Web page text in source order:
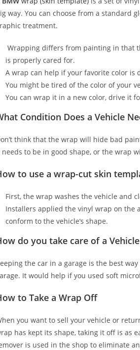
way. You can choose from a standard
treatment.
Wrapping differs from painting in that
is properly cared for.
A wrap can help if your favorite color is
You might be tired of the color of your
You can wrap it in a new color, drive it
Condition Does a Vehicle
think that the wrap will hide bad
needs to be in good shape, or the wrap
to use a wrap-cut skin
First, the wrap washes the vehicle and
Installers applied the vinyl wrap on the
conform to the vehicle’s shape.
do you take care of a
the car in a garage is the best
It would help if you used soft
to Take a Wrap Off
you want to sell your vehicle or
has kept its shape, taking it off is as
is used in the shop to eliminate